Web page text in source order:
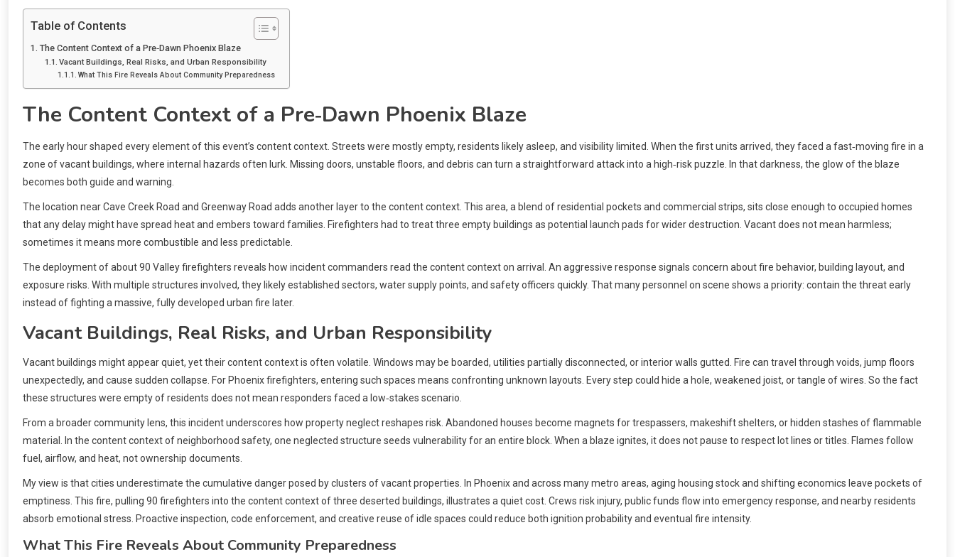
Table of Contents
The Content Context of a Pre‑Dawn Phoenix Blaze
Vacant Buildings, Real Risks, and Urban Responsibility
What This Fire Reveals About Community Preparedness
The Content Context of a Pre‑Dawn Phoenix Blaze
The early hour shaped every element of this event’s content context. Streets were mostly empty, residents likely asleep, and visibility limited. When the first units arrived, they faced a fast‑moving fire in a
zone of vacant buildings, where internal hazards often lurk. Missing doors, unstable floors, and debris can turn a straightforward attack into a high‑risk puzzle. In that darkness, the glow of the blaze
becomes both guide and warning.
The location near Cave Creek Road and Greenway Road adds another layer to the content context. This area, a blend of residential pockets and commercial strips, sits close enough to occupied homes
that any delay might have spread heat and embers toward families. Firefighters had to treat three empty buildings as potential launch pads for wider destruction. Vacant does not mean harmless;
sometimes it means more combustible and less predictable.
The deployment of about 90 Valley firefighters reveals how incident commanders read the content context on arrival. An aggressive response signals concern about fire behavior, building layout, and
exposure risks. With multiple structures involved, they likely established sectors, water supply points, and safety officers quickly. That many personnel on scene shows a priority: contain the threat early
instead of fighting a massive, fully developed urban fire later.
Vacant Buildings, Real Risks, and Urban Responsibility
Vacant buildings might appear quiet, yet their content context is often volatile. Windows may be boarded, utilities partially disconnected, or interior walls gutted. Fire can travel through voids, jump floors
unexpectedly, and cause sudden collapse. For Phoenix firefighters, entering such spaces means confronting unknown layouts. Every step could hide a hole, weakened joist, or tangle of wires. So the fact
these structures were empty of residents does not mean responders faced a low‑stakes scenario.
From a broader community lens, this incident underscores how property neglect reshapes risk. Abandoned houses become magnets for trespassers, makeshift shelters, or hidden stashes of flammable
material. In the content context of neighborhood safety, one neglected structure seeds vulnerability for an entire block. When a blaze ignites, it does not pause to respect lot lines or titles. Flames follow
fuel, airflow, and heat, not ownership documents.
My view is that cities underestimate the cumulative danger posed by clusters of vacant properties. In Phoenix and across many metro areas, aging housing stock and shifting economics leave pockets of
emptiness. This fire, pulling 90 firefighters into the content context of three deserted buildings, illustrates a quiet cost. Crews risk injury, public funds flow into emergency response, and nearby residents
absorb emotional stress. Proactive inspection, code enforcement, and creative reuse of idle spaces could reduce both ignition probability and eventual fire intensity.
What This Fire Reveals About Community Preparedness